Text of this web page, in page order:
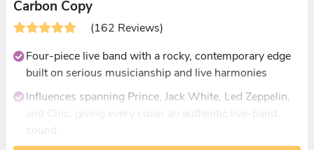
Carbon Copy
(162 Reviews)
Four-piece live band with a rocky, contemporary edge
built on serious musicianship and live harmonies
Influences spanning Prince, Jack White, Led Zeppelin,